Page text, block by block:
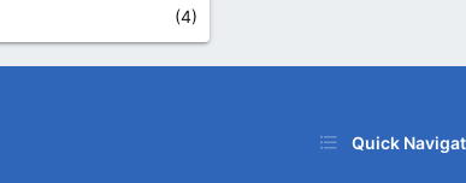
(4)
Quick